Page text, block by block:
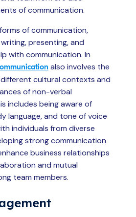
of communication.
of communication,
presenting, and
with communication. In
also involves the
cultural contexts and
of non-verbal
includes being aware of
language, and tone of voice
individuals from diverse
strong communication
business relationships
and mutual
team members.